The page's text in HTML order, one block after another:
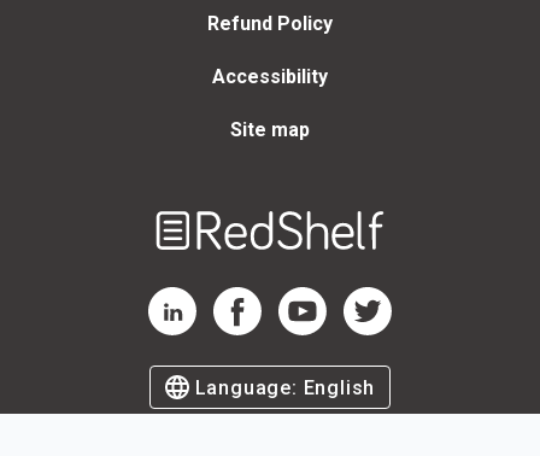
Refund Policy
Accessibility
Site map
RedShelf LinkedIn Page
RedShelf Facebook Page
RedShelf YouTube Page
RedShelf Twitter Page
Language: English